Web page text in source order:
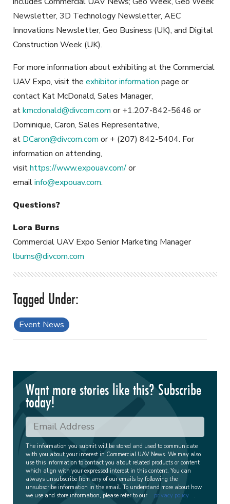
Newsletter, 3D Technology Newsletter, AEC
Innovations Newsletter, Geo Business (UK), and Digital
Construction Week (UK).
For more information about exhibiting at the Commercial
UAV Expo, visit the exhibitor information page or
contact Kat McDonald, Sales Manager,
atkmcdonald@divcom.com or +1.207-842-5646 or
Dominique, Caron, Sales Representative,
at DCaron@divcom.com or + (207) 842-5404. For
information on attending,
visithttps://www.expouav.com/or
emailinfo@expouav.com.
Questions?
Lora Burns
Commercial UAV Expo Senior Marketing Manager
lburns@divcom.com
Event News
Want more stories like this? Subscribe
today!
The information you submit will be stored and used to communicate
with you about your interest in Commercial UAV News. We may also
use this information to contact you about related products or content
which align with your expressed interest in this content. You can
always unsubscribe from any of our emails by following the
unsubscribe information in the email. To understand more about how
we use and store information, please refer to our
privacy policy .